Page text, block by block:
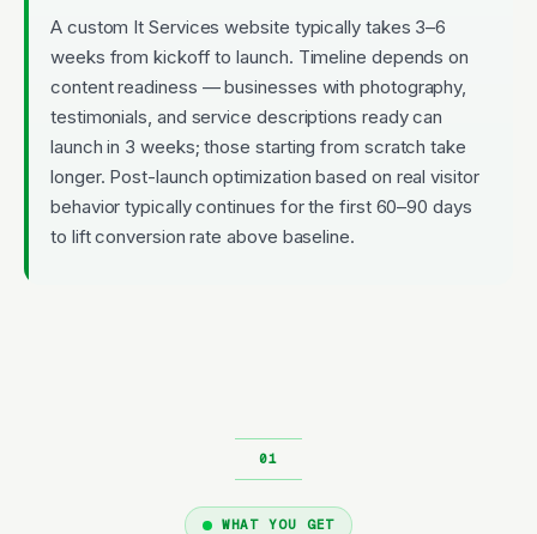
A custom It Services website typically takes 3–6
weeks from kickoff to launch. Timeline depends on
content readiness — businesses with photography,
testimonials, and service descriptions ready can
launch in 3 weeks; those starting from scratch take
longer. Post-launch optimization based on real visitor
behavior typically continues for the first 60–90 days
to lift conversion rate above baseline.
WHAT YOU GET